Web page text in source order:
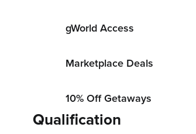
gWorld Access
Marketplace Deals
10% Off Getaways
Qualification